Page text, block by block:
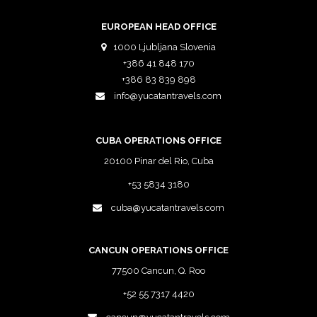
EUROPEAN HEAD OFFICE
1000 Ljubljana Slovenia
+386 41 848 170
+386 83 839 898
info@yucatantravels.com
CUBA OPERATIONS OFFICE
20100 Pinar del Rio, Cuba
+53 5834 3180
cuba@yucatantravels.com
CANCUN OPERATIONS OFFICE
77500 Cancun, Q. Roo
+52 55 7317 4420